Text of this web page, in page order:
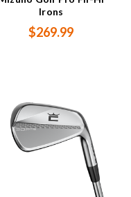
Irons
$269.99